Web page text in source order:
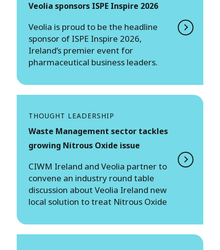
Veolia sponsors ISPE Inspire 2026
Veolia is proud to be the headline
sponsor of ISPE Inspire 2026,
Ireland’s premier event for
pharmaceutical business leaders.
THOUGHT LEADERSHIP
Waste Management sector tackles
growing Nitrous Oxide issue
CIWM Ireland and Veolia partner to
convene an industry round table
discussion about Veolia Ireland new
local solution to treat Nitrous Oxide